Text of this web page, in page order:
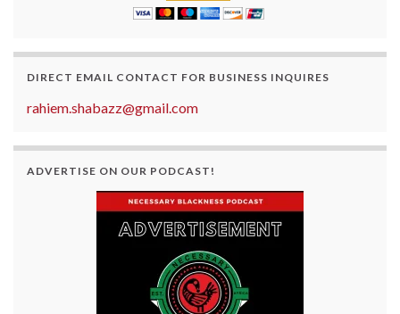
DIRECT EMAIL CONTACT FOR BUSINESS INQUIRES
rahiem.shabazz@gmail.com
ADVERTISE ON OUR PODCAST!